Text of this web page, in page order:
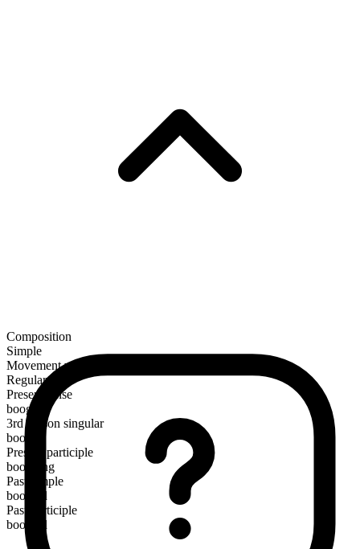
Composition
Simple
Movement verb
Regular
Present tense
boogie
3rd person singular
boogies
Present participle
boogying
Past simple
boogied
Past participle
boogied